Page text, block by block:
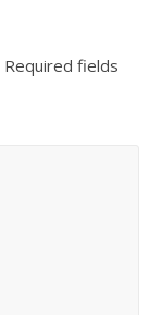
Required fields